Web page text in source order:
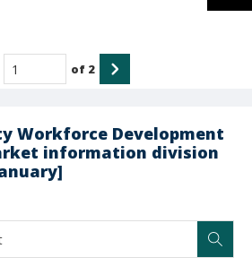
Workforce Development
information division
of 2